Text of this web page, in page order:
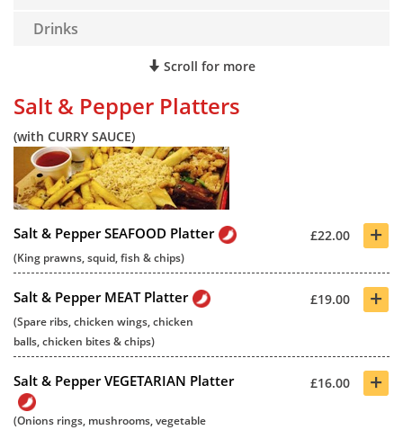
Drinks
Scroll for more
Salt & Pepper Platters
(with CURRY SAUCE)
Salt & Pepper SEAFOOD Platter £22.00 +
(King prawns, squid, fish & chips)
Salt & Pepper MEAT Platter £19.00 +
(Spare ribs, chicken wings, chicken
balls, chicken bites & chips)
Salt & Pepper VEGETARIAN Platter £16.00 +
(Onions rings, mushrooms, vegetable